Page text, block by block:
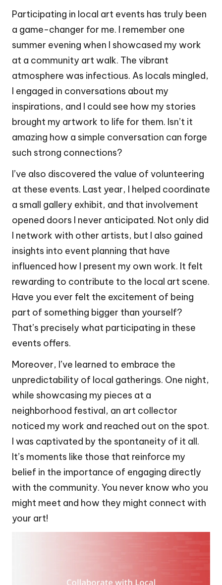
Participating in local art events has truly been
a game-changer for me. I remember one
summer evening when I showcased my work
at a community art walk. The vibrant
atmosphere was infectious. As locals mingled,
I engaged in conversations about my
inspirations, and I could see how my stories
brought my artwork to life for them. Isn’t it
amazing how a simple conversation can forge
such strong connections?
I’ve also discovered the value of volunteering
at these events. Last year, I helped coordinate
a small gallery exhibit, and that involvement
opened doors I never anticipated. Not only did
I network with other artists, but I also gained
insights into event planning that have
influenced how I present my own work. It felt
rewarding to contribute to the local art scene.
Have you ever felt the excitement of being
part of something bigger than yourself?
That’s precisely what participating in these
events offers.
Moreover, I’ve learned to embrace the
unpredictability of local gatherings. One night,
while showcasing my pieces at a
neighborhood festival, an art collector
noticed my work and reached out on the spot.
I was captivated by the spontaneity of it all.
It’s moments like those that reinforce my
belief in the importance of engaging directly
with the community. You never know who you
might meet and how they might connect with
your art!